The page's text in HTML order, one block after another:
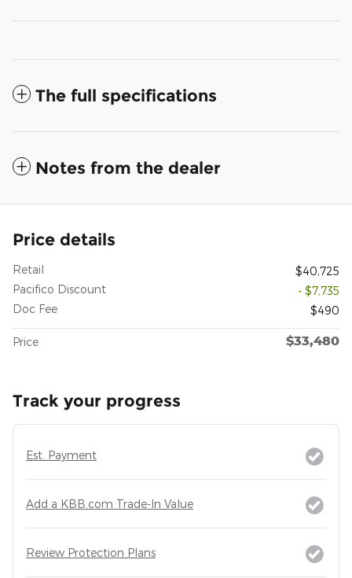
The full specifications
Notes from the dealer
Price details
Retail
$40,725
Pacifico Discount
- $7,735
Doc Fee
$490
Price $33,480
Track your progress
Est. Payment
Add a KBB.com Trade-In Value
Review Protection Plans